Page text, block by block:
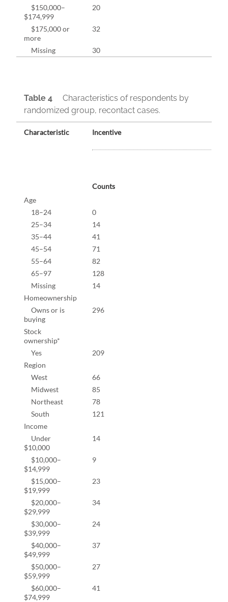
$150,000–
$174,999
20
$175,000 or
more
32
Missing 30
Table 4 Characteristics of respondents by
randomized group, recontact cases.
Characteristic Incentive
Counts
Age
18–24
0
25–34
14
35–44
41
45–54
71
55–64
82
65–97
128
Missing
14
Homeownership
Owns or is
buying
296
Stock
ownership*
Yes
209
Region
West
66
Midwest
85
Northeast
78
South
121
Income
Under
$10,000
14
$10,000–
$14,999
9
$15,000–
$19,999
23
$20,000–
$29,999
34
$30,000–
$39,999
24
$40,000–
$49,999
37
$50,000–
$59,999
27
$60,000–
$74,999
41